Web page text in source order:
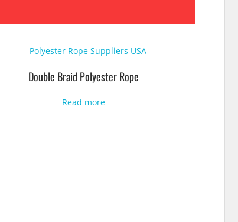
Double Braid Polyester Rope
Read more